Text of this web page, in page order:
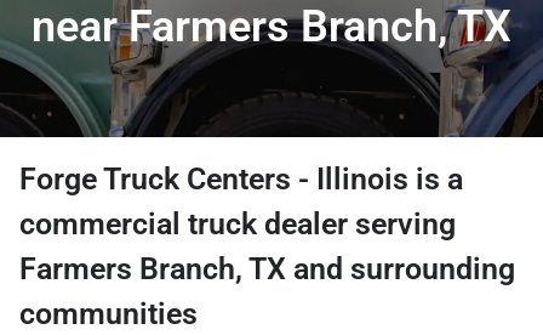
near Farmers Branch, TX
Forge Truck Centers - Illinois is a
commercial truck dealer serving
Farmers Branch, TX and surrounding
communities